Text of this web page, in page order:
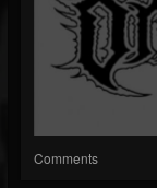
Comments